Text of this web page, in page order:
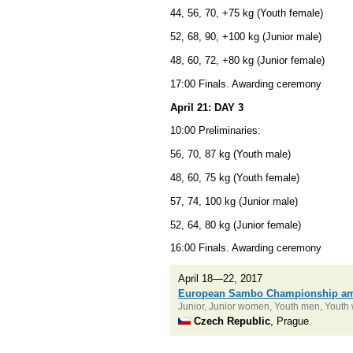
44, 56, 70, +75 kg (Youth female)
52, 68, 90, +100 kg (Junior male)
48, 60, 72, +80 kg (Junior female)
17:00 Finals. Awarding ceremony
April 21: DAY 3
10:00 Preliminaries:
56, 70, 87 kg (Youth male)
48, 60, 75 kg (Youth female)
57, 74, 100 kg (Junior male)
52, 64, 80 kg (Junior female)
16:00 Finals. Awarding ceremony
April 18—22, 2017
European Sambo Championship
Junior, Junior women, Youth men, Youth
Czech Republic, Prague